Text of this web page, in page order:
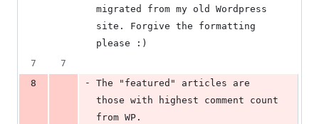
migrated from my old Wordpress
site. Forgive the formatting
please :)
7
7
8
-
The "featured" articles are
those with highest comment count
from WP.